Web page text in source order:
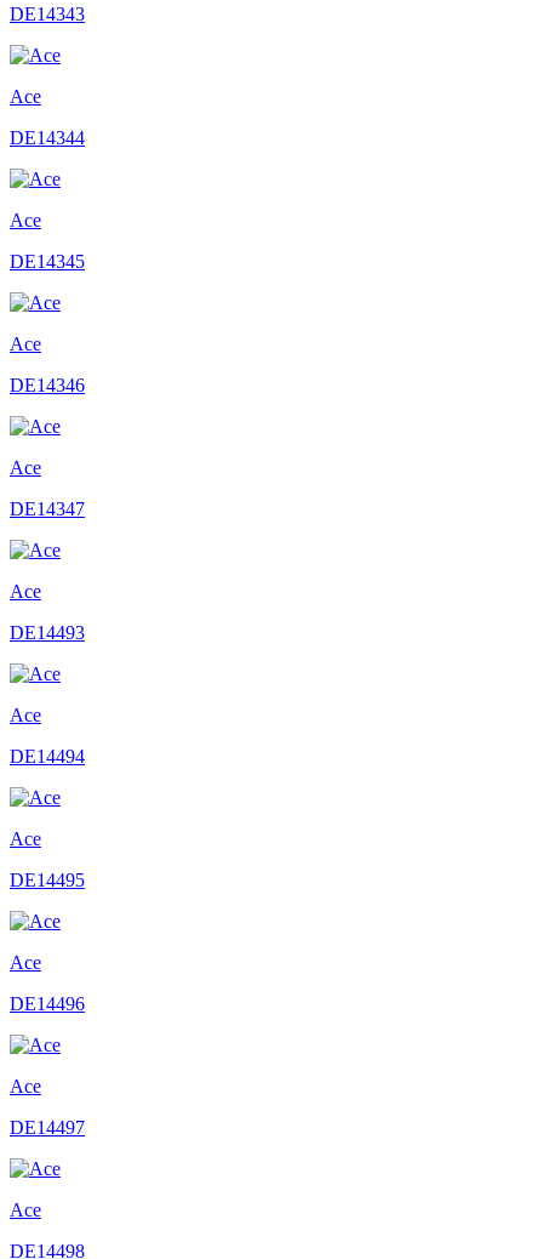
DE14343
Ace
DE14344
Ace
DE14345
Ace
DE14346
Ace
DE14347
Ace
DE14493
Ace
DE14494
Ace
DE14495
Ace
DE14496
Ace
DE14497
Ace
DE14498